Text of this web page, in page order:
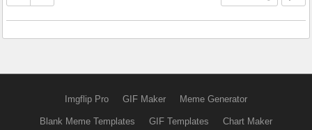
Imgflip Pro GIF Maker Meme Generator
Blank Meme Templates GIF Templates Chart Maker